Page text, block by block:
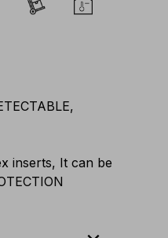
inserts, It can be